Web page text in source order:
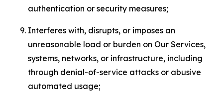
authentication or security measures;
Interferes with, disrupts, or imposes an
unreasonable load or burden on Our Services,
systems, networks, or infrastructure, including
through denial-of-service attacks or abusive
automated usage;